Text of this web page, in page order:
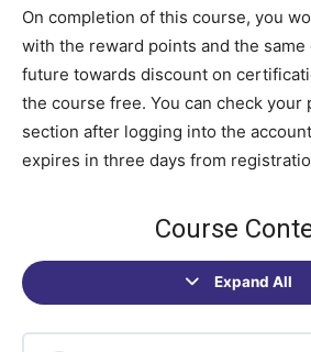
On completion of this course, you
with the reward points and the same
future towards discount on
the course free. You can check your
section after logging into the
expires in three days from
Course
Expand All
Sections